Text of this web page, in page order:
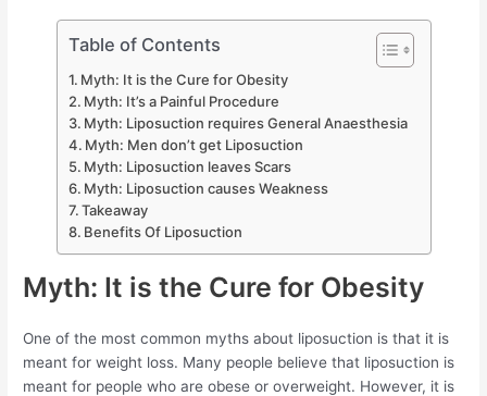
Table of Contents
Myth: It is the Cure for Obesity
Myth: It’s a Painful Procedure
Myth: Liposuction requires General Anaesthesia
Myth: Men don’t get Liposuction
Myth: Liposuction leaves Scars
Myth: Liposuction causes Weakness
Takeaway
Benefits Of Liposuction
Myth: It is the Cure for Obesity
One of the most common myths about liposuction is that it is
meant for weight loss. Many people believe that liposuction is
meant for people who are obese or overweight. However, it is